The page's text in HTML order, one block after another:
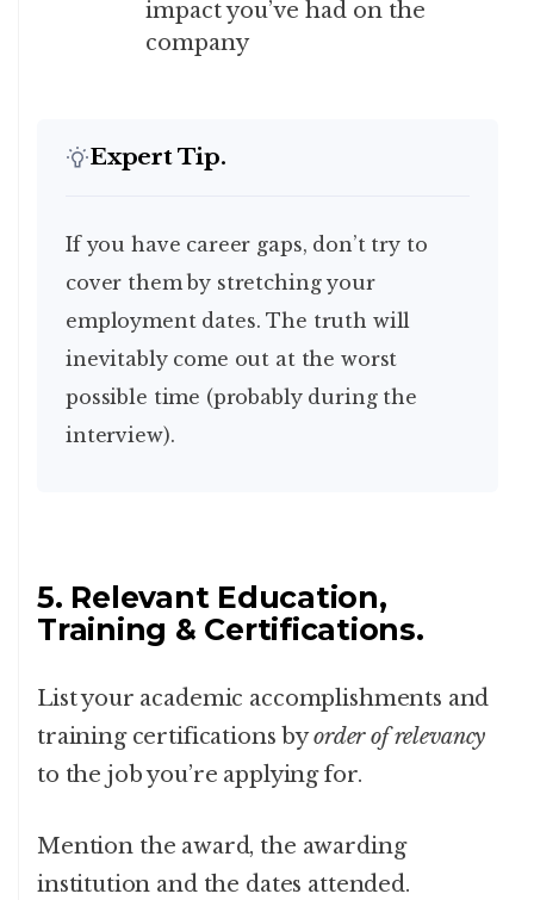
impact you’ve had on the
company
Expert Tip.
If you have career gaps, don’t try to
cover them by stretching your
employment dates. The truth will
inevitably come out at the worst
possible time (probably during the
interview).
5. Relevant Education,
Training & Certifications.
List your academic accomplishments and
training certifications byorder of relevancy
to the job you’re applying for.
Mention the award, the awarding
institution and the dates attended.